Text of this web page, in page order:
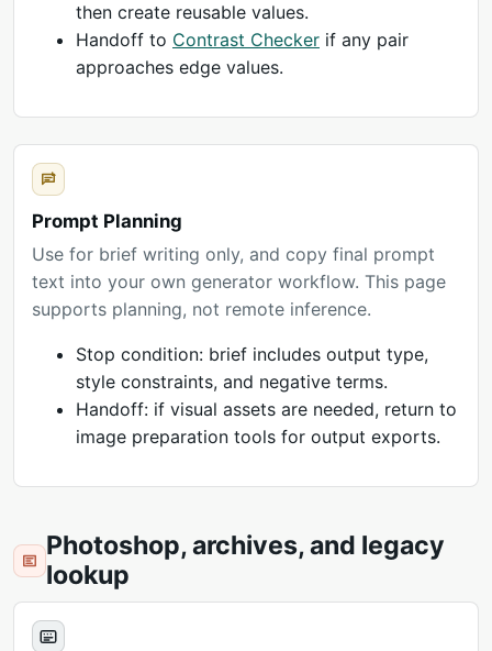
then create reusable values.
Handoff to Contrast Checker if any pair
approaches edge values.
Prompt Planning
Use for brief writing only, and copy final prompt
text into your own generator workflow. This page
supports planning, not remote inference.
Stop condition: brief includes output type,
style constraints, and negative terms.
Handoff: if visual assets are needed, return to
image preparation tools for output exports.
Photoshop, archives, and legacy
lookup